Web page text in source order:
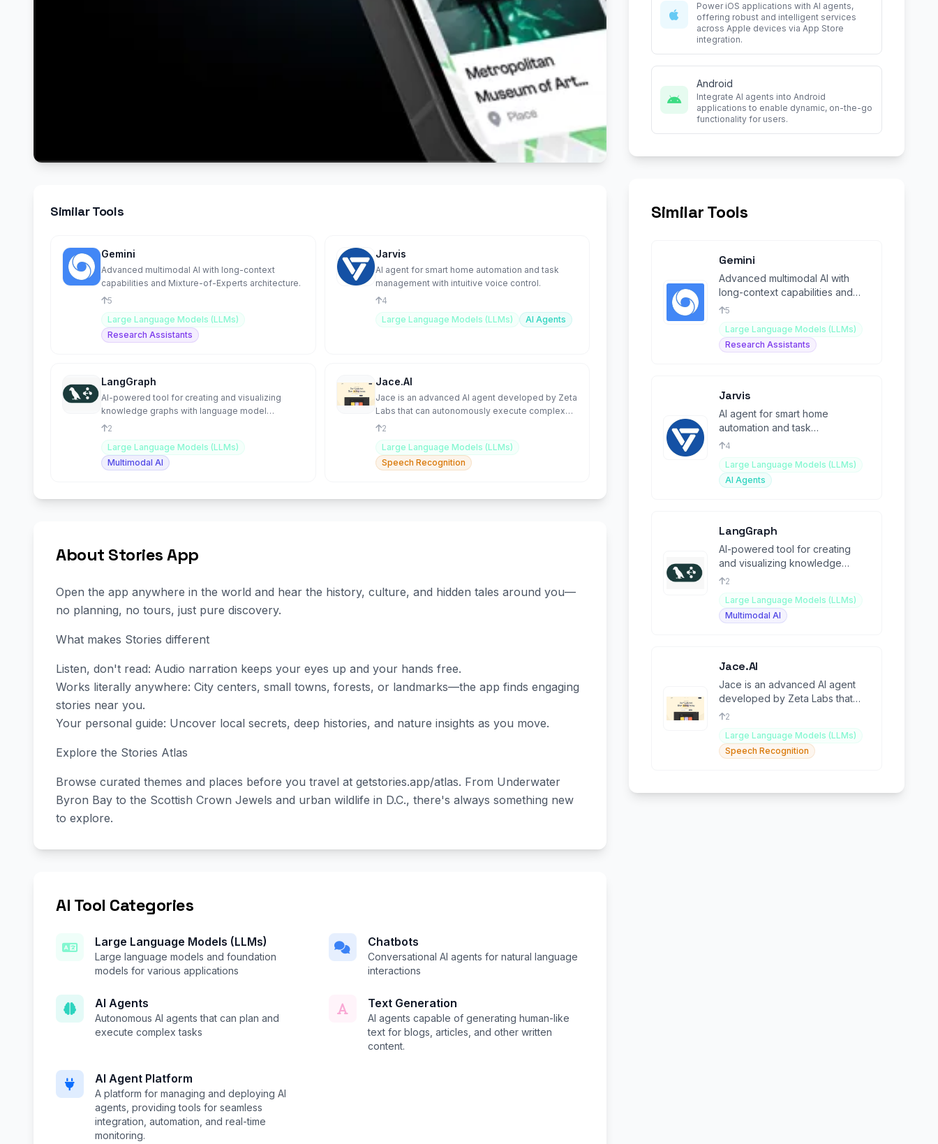
Similar Tools
Gemini
Advanced multimodal AI with long-context
capabilities and Mixture-of-Experts architecture.
5
Large Language Models (LLMs)
Research Assistants
Jarvis
AI agent for smart home automation and task
management with intuitive voice control.
4
Large Language Models (LLMs)
AI Agents
LangGraph
AI-powered tool for creating and visualizing
knowledge graphs with language model
integration.
2
Large Language Models (LLMs)
Multimodal AI
Jace.AI
Jace is an advanced AI agent developed by Zeta
Labs that can autonomously execute complex
web-based tasks.
2
Large Language Models (LLMs)
Speech Recognition
About Stories App
Open the app anywhere in the world and hear the history, culture, and hidden tales around you—
no planning, no tours, just pure discovery.
What makes Stories different
Listen, don't read: Audio narration keeps your eyes up and your hands free.
Works literally anywhere: City centers, small towns, forests, or landmarks—the app finds engaging
stories near you.
Your personal guide: Uncover local secrets, deep histories, and nature insights as you move.
Explore the Stories Atlas
Browse curated themes and places before you travel at getstories.app/atlas. From Underwater
Byron Bay to the Scottish Crown Jewels and urban wildlife in D.C., there's always something new
to explore.
AI Tool Categories
Large Language Models (LLMs)
Large language models and foundation
models for various applications
Chatbots
Conversational AI agents for natural language
interactions
AI Agents
Autonomous AI agents that can plan and
execute complex tasks
Text Generation
AI agents capable of generating human-like
text for blogs, articles, and other written
content.
AI Agent Platform
A platform for managing and deploying AI
agents, providing tools for seamless
integration, automation, and real-time
monitoring.
Power iOS applications with AI agents,
offering robust and intelligent services
across Apple devices via App Store
integration.
Android
Integrate AI agents into Android
applications to enable dynamic, on-the-go
functionality for users.
Similar Tools
Gemini
Advanced multimodal AI with
long-context capabilities and
Mixture-of-Experts architecture.
5
Large Language Models (LLMs)
Research Assistants
Jarvis
AI agent for smart home
automation and task
management with intuitive voice
4
Large Language Models (LLMs)
AI Agents
LangGraph
AI-powered tool for creating
and visualizing knowledge
graphs with language model
2
Large Language Models (LLMs)
Multimodal AI
Jace.AI
Jace is an advanced AI agent
developed by Zeta Labs that
can autonomously execute
2
Large Language Models (LLMs)
Speech Recognition